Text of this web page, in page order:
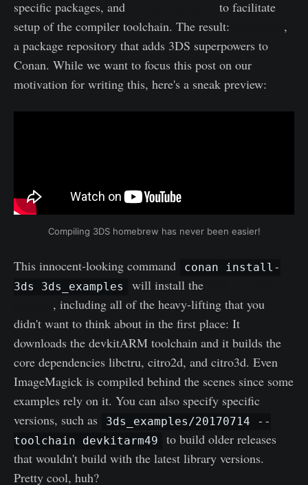
specific packages, and
to facilitate
setup of the compiler toolchain. The result:
,
a package repository that adds 3DS superpowers to
Conan. While we want to focus this post on our
motivation for writing this, here's a sneak preview:
Compiling 3DS homebrew has never been easier!
This innocent-looking command
conan install-
3ds 3ds_examples
will install the
, including all of the heavy-lifting that you
didn't want to think about in the first place: It
downloads the devkitARM toolchain and it builds the
core dependencies libctru, citro2d, and citro3d. Even
ImageMagick is compiled behind the scenes since some
examples rely on it. You can also specify specific
versions, such as
3ds_examples/20170714 --
toolchain devkitarm49
to build older releases
that wouldn't build with the latest library versions.
Pretty cool, huh?